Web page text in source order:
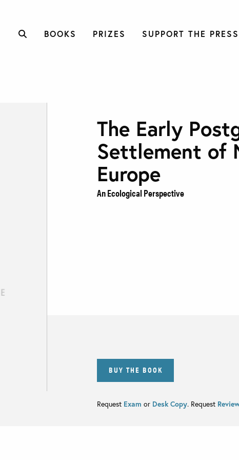
BOOKS PRIZES SUPPORT THE PRESS
The Early
Settlement of
Europe
An Ecological Perspective
BUY THE BOOK
Request Exam or Desk Copy. Request